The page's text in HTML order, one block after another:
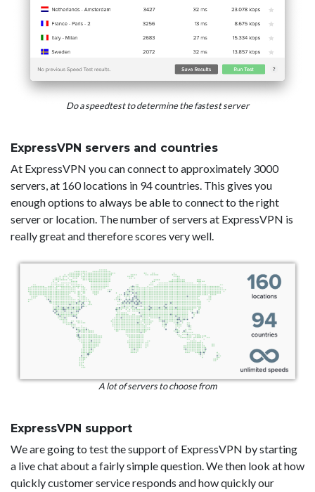
Do a speedtest to determine the fastest server
ExpressVPN servers and countries
At ExpressVPN you can connect to approximately 3000
servers, at 160 locations in 94 countries. This gives you
enough options to always be able to connect to the right
server or location. The number of servers at ExpressVPN is
really great and therefore scores very well.
A lot of servers to choose from
ExpressVPN support
We are going to test the support of ExpressVPN by starting
a live chat about a fairly simple question. We then look at how
quickly customer service responds and how quickly our